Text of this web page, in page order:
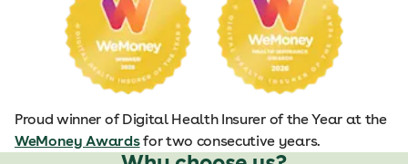
Proud winner of Digital Health Insurer of the Year at the
WeMoney Awardsfor two consecutive years.